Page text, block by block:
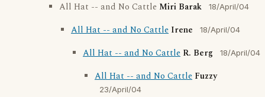
All Hat -- and No Cattle Miri Barak 18/April/04
All Hat -- and No Cattle Irene 18/April/04
All Hat -- and No Cattle R. Berg 18/April/04
All Hat -- and No Cattle Fuzzy
23/April/04